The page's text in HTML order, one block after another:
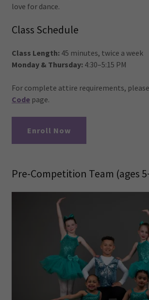
love for dance.
Class Schedule
Class Length: 45 minutes, twice a week
Monday & Thursday: 4:30–5:15 PM
For complete attire requirements,
Code page.
Enroll Now
Pre-Competition Team (ages